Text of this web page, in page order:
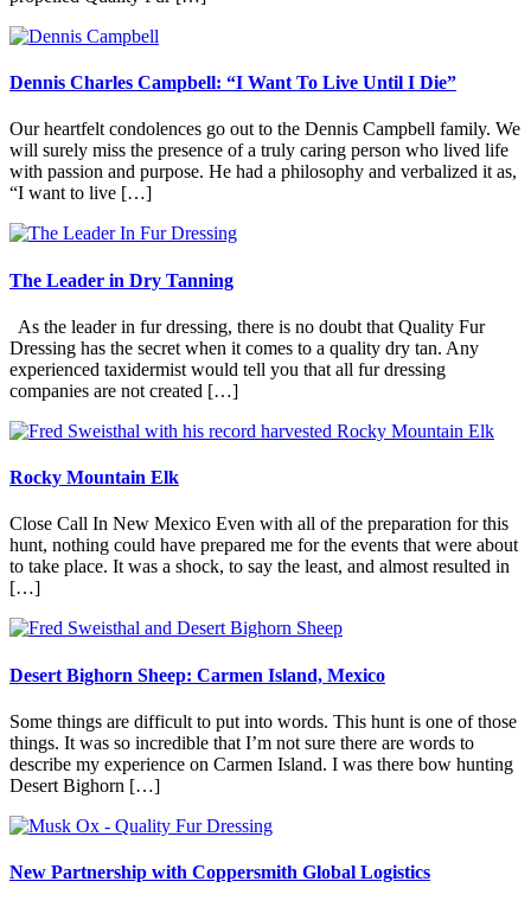
Dennis Charles Campbell: “I Want To Live Until I Die”
Our heartfelt condolences go out to the Dennis Campbell family. We
will surely miss the presence of a truly caring person who lived life
with passion and purpose. He had a philosophy and verbalized it as,
“I want to live […]
The Leader in Dry Tanning
As the leader in fur dressing, there is no doubt that Quality Fur
Dressing has the secret when it comes to a quality dry tan. Any
experienced taxidermist would tell you that all fur dressing
companies are not created […]
Rocky Mountain Elk
Close Call In New Mexico Even with all of the preparation for this
hunt, nothing could have prepared me for the events that were about
to take place. It was a shock, to say the least, and almost resulted in
[…]
Desert Bighorn Sheep: Carmen Island, Mexico
Some things are difficult to put into words. This hunt is one of those
things. It was so incredible that I’m not sure there are words to
describe my experience on Carmen Island. I was there bow hunting
Desert Bighorn […]
New Partnership with Coppersmith Global Logistics